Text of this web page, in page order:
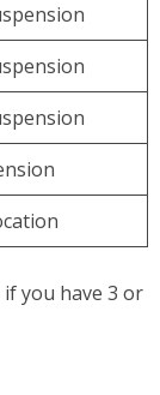
you have 3 or